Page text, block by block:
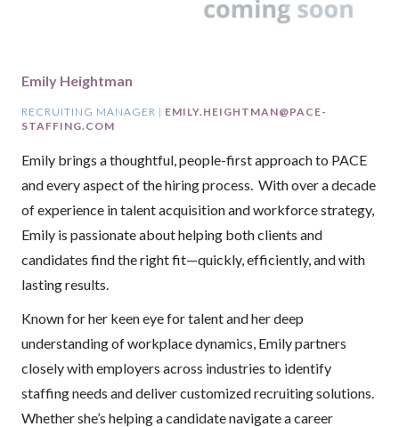
Emily Heightman
RECRUITING MANAGER | EMILY.HEIGHTMAN@PACE-
STAFFING.COM
Emily brings a thoughtful, people-first approach to PACE
and every aspect of the hiring process. With over a decade
of experience in talent acquisition and workforce strategy,
Emily is passionate about helping both clients and
candidates find the right fit—quickly, efficiently, and with
lasting results.
Known for her keen eye for talent and her deep
understanding of workplace dynamics, Emily partners
closely with employers across industries to identify
staffing needs and deliver customized recruiting solutions.
Whether she’s helping a candidate navigate a career